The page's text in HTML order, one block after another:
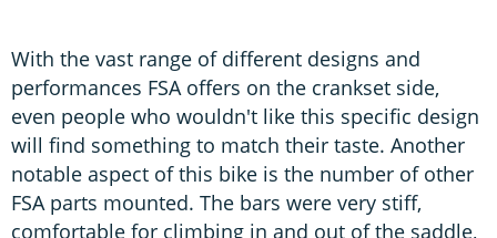
With the vast range of different designs and
performances FSA offers on the crankset side,
even people who wouldn't like this specific design
will find something to match their taste. Another
notable aspect of this bike is the number of other
FSA parts mounted. The bars were very stiff,
comfortable for climbing in and out of the saddle,